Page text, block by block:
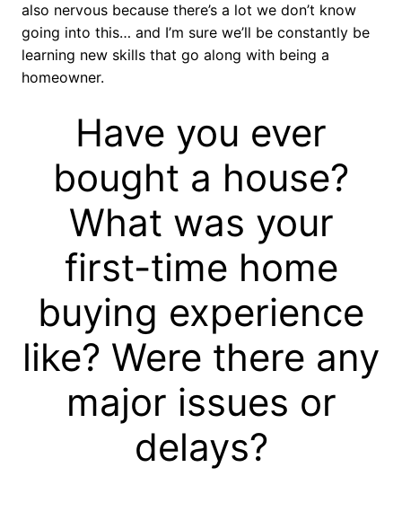
also nervous because there’s a lot we don’t know
going into this… and I’m sure we’ll be constantly be
learning new skills that go along with being a
homeowner.
Have you ever
bought a house?
What was your
first-time home
buying experience
like? Were there any
major issues or
delays?